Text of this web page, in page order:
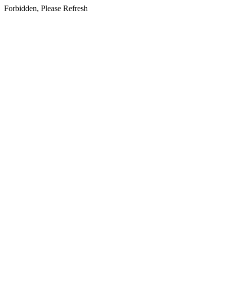
Forbidden, Please Refresh